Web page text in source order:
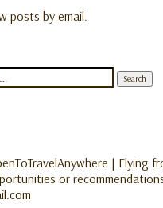
posts by email.
| Flying
or